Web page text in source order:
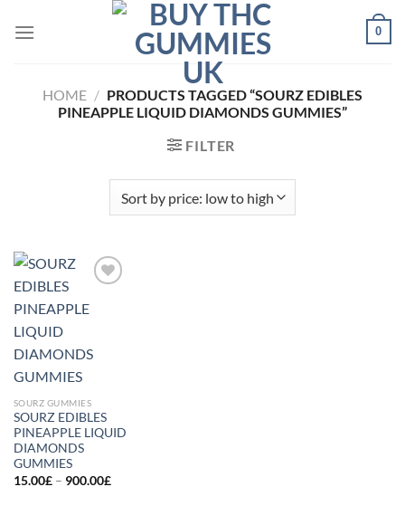
0
HOME / PRODUCTS TAGGED “SOURZ EDIBLES
PINEAPPLE LIQUID DIAMONDS GUMMIES”
FILTER
wishlist
SOURZ GUMMIES
SOURZ EDIBLES
PINEAPPLE LIQUID
DIAMONDS
GUMMIES
15.00£ – 900.00£Price